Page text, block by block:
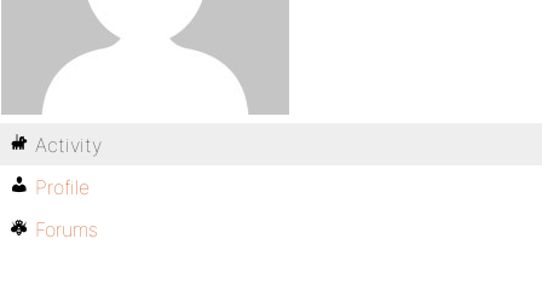
Activity
Profile
Forums